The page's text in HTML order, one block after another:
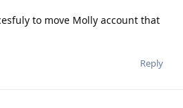
to move Molly account that
Reply